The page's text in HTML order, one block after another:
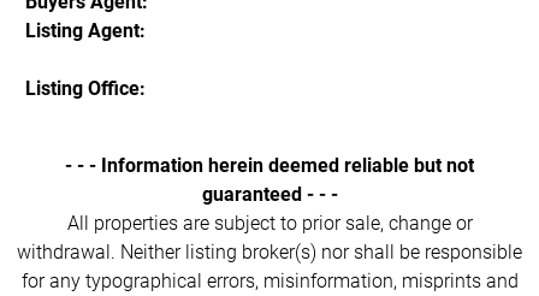
Listing Agent:
Listing Office:
- - - Information herein deemed reliable but not
guaranteed - - -
All properties are subject to prior sale, change or
withdrawal. Neither listing broker(s) nor shall be responsible
for any typographical errors, misinformation, misprints and